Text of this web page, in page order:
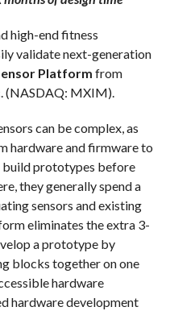
high-end fitness
validate next-generation
Platform from
(NASDAQ: MXIM).
can be complex, as
hardware and firmware to
build prototypes before
they generally spend a
sensors and existing
eliminates the extra 3-
a prototype by
blocks together on one
hardware
hardware development